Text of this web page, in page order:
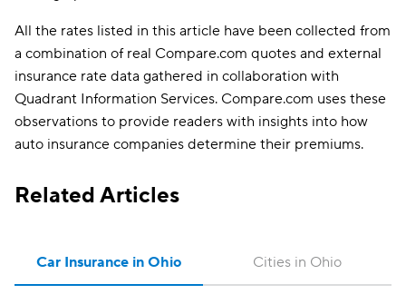
All the rates listed in this article have been collected from
a combination of real Compare.com quotes and external
insurance rate data gathered in collaboration with
Quadrant Information Services. Compare.com uses these
observations to provide readers with insights into how
auto insurance companies determine their premiums.
Related Articles
Car Insurance in Ohio Cities in Ohio